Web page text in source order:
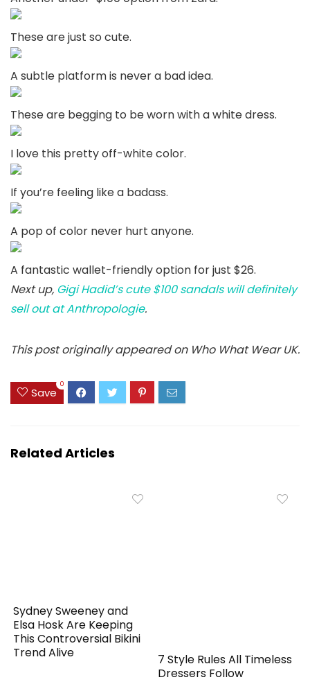
These are just so cute.
A subtle platform is never a bad idea.
These are begging to be worn with a white dress.
I love this pretty off-white color.
If you’re feeling like a badass.
A pop of color never hurt anyone.
A fantastic wallet-friendly option for just $26.
Next up, Gigi Hadid’s cute $100 sandals will definitely
sell out at Anthropologie.
This post originally appeared on Who What Wear UK.
Save
0
Related Articles
Sydney Sweeney and
Elsa Hosk Are Keeping
This Controversial Bikini
Trend Alive
7 Style Rules All Timeless
Dressers Follow